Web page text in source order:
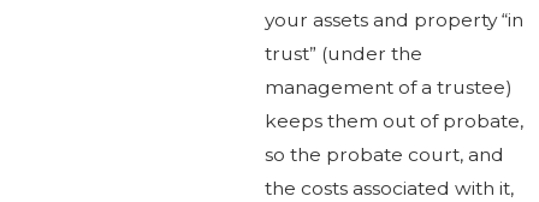
your assets and property “in
trust” (under the
management of a trustee)
keeps them out of probate,
so the probate court, and
the costs associated with it,